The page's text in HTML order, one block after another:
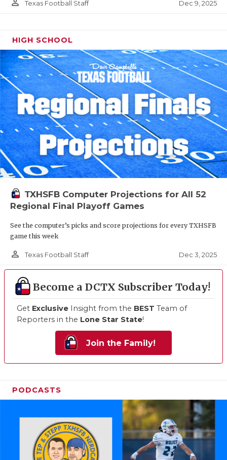
person_outline Texas Football Staff Dec 9, 2025
HIGH SCHOOL
TXHSFB Computer Projections for All 52
Regional Final Playoff Games
See the computer’s picks and score projections for every TXHSFB
game this week
person_outline Texas Football Staff Dec 3, 2025
Become a DCTX Subscriber Today!
Get Exclusive Insight from the BEST Team of
Reporters in the Lone Star State!
Join the Family!
PODCASTS